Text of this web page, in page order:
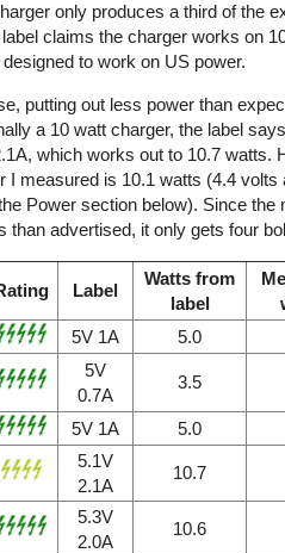
only produces a third of the
claims the charger works on
to work on US power.
putting out less power than
a 10 watt charger, the label
which works out to 10.7 watts.
I measured is 10.1 watts (4.4 volts
Power section below). Since the
than advertised, it only gets four
Label
Watts from
label
5V 1A
5.0
5V
0.7A
3.5
5V 1A 5.0
5.1V
2.1A
10.7
5.3V
2.0A
10.6